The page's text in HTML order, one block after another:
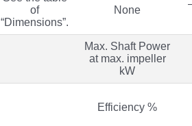
of
“Dimensions”.
None
Max. Shaft Power
at max. impeller
kW
Efficiency %